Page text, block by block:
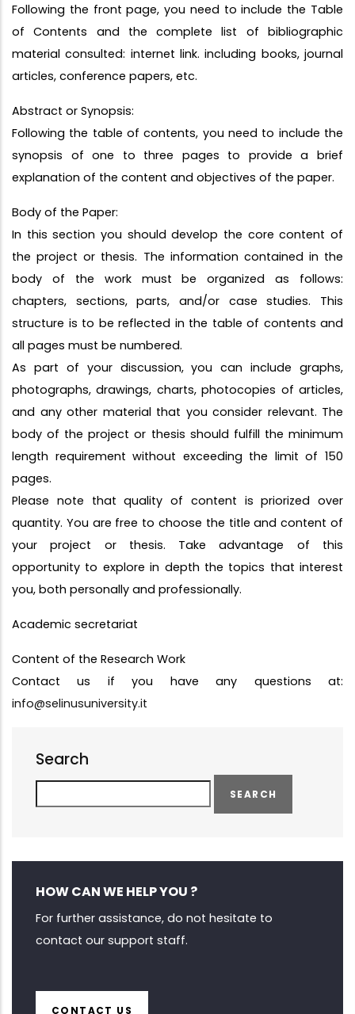
Following the front page, you need to include the Table
of Contents and the complete list of bibliographic
material consulted: internet link. including books, journal
articles, conference papers, etc.
Abstract or Synopsis:
Following the table of contents, you need to include the
synopsis of one to three pages to provide a brief
explanation of the content and objectives of the paper.
Body of the Paper:
In this section you should develop the core content of
the project or thesis. The information contained in the
body of the work must be organized as follows:
chapters, sections, parts, and/or case studies. This
structure is to be reflected in the table of contents and
all pages must be numbered.
As part of your discussion, you can include graphs,
photographs, drawings, charts, photocopies of articles,
and any other material that you consider relevant. The
body of the project or thesis should fulfill the minimum
length requirement without exceeding the limit of 150
pages.
Please note that quality of content is priorized over
quantity. You are free to choose the title and content of
your project or thesis. Take advantage of this
opportunity to explore in depth the topics that interest
you, both personally and professionally.
Academic secretariat
Content of the Research Work
Contact us if you have any questions at:
info@selinusuniversity.it
Search
HOW CAN WE HELP YOU ?
For further assistance, do not hesitate to
contact our support staff.
CONTACT US